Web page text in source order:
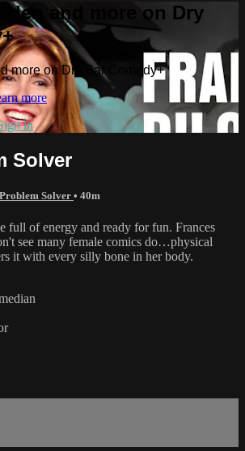
and more on Dry
more on Dry Bar Comedy+
more
in
Solver
Solver • 40m
full of energy and ready for fun. Frances
see many female comics do…physical
it with every silly bone in her body.